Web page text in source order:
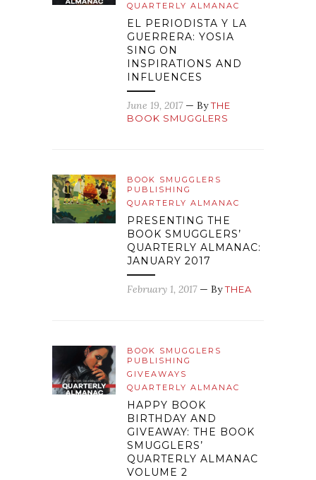
QUARTERLY ALMANAC
EL PERIODISTA Y LA
GUERRERA: YOSIA
SING ON
INSPIRATIONS AND
INFLUENCES
June 19, 2017 — ByTHE
BOOK SMUGGLERS
BOOK SMUGGLERS
PUBLISHING
QUARTERLY ALMANAC
PRESENTING THE
BOOK SMUGGLERS’
QUARTERLY ALMANAC:
JANUARY 2017
February 1, 2017 — ByTHEA
BOOK SMUGGLERS
PUBLISHING
GIVEAWAYS
QUARTERLY ALMANAC
HAPPY BOOK
BIRTHDAY AND
GIVEAWAY: THE BOOK
SMUGGLERS’
QUARTERLY ALMANAC
VOLUME 2